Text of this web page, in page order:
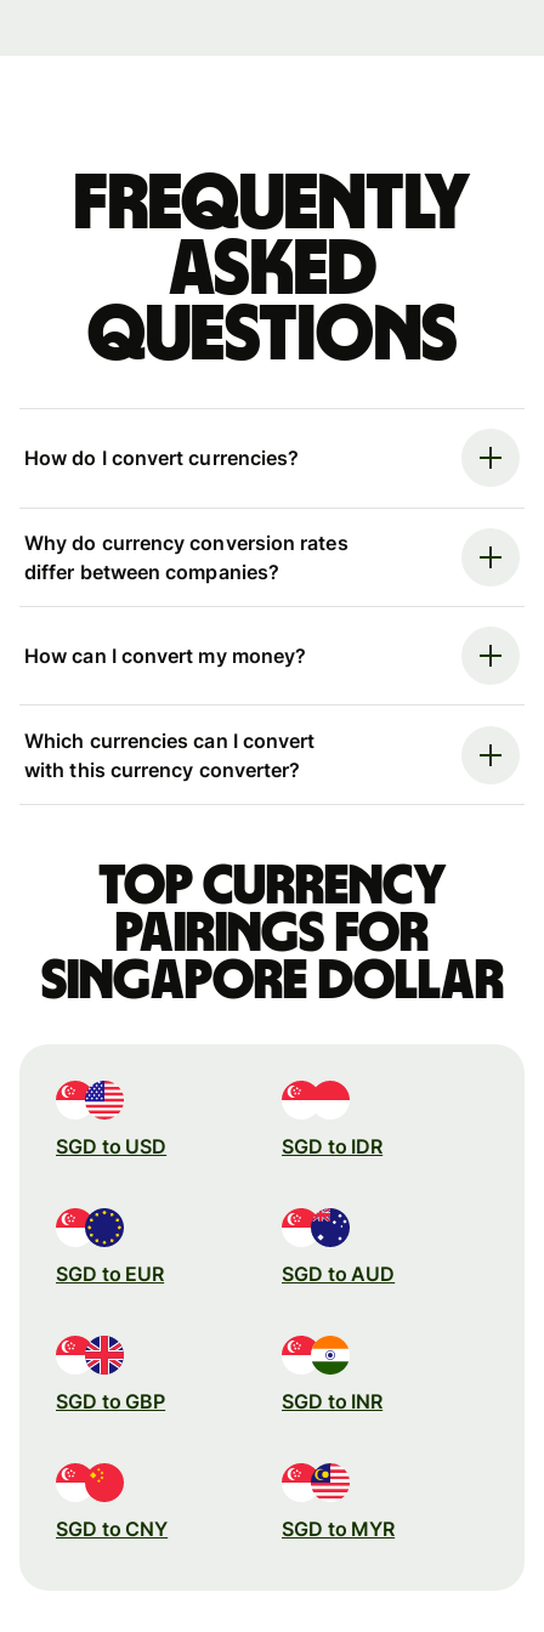
Frequently
asked
questions
How do I convert currencies?
Why do currency conversion rates
differ between companies?
How can I convert my money?
Which currencies can I convert
with this currency converter?
Top currency
pairings for
Singapore dollar
SGD to USD SGD to IDR
SGD to EUR SGD to AUD
SGD to GBP SGD to INR
SGD to CNY SGD to MYR